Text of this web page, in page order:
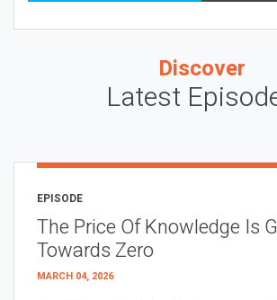
Discover
Latest
EPISODE
The Price Of Knowledge Is
Towards Zero
MARCH 04, 2026